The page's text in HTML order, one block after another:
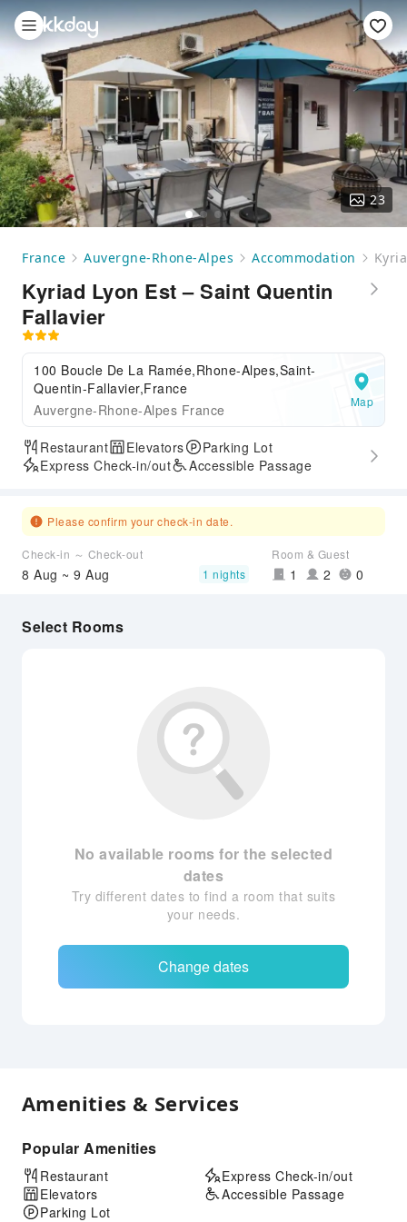
23
France Auvergne-Rhone-Alpes Accommodation
Kyriad Lyon Est – Saint Quentin
Fallavier
100 Boucle De La Ramée,Rhone-Alpes,Saint-
Quentin-Fallavier,France
Auvergne-Rhone-Alpes France
Map
Restaurant Elevators
Parking Lot
Express Check-in/out
Accessible Passage
Please confirm your check-in date.
Check-in ～ Check-out
8 Aug ~ 9 Aug 1 nights
Room & Guest
1 2 0
Select Rooms
No available rooms for the selected
dates
Try different dates to find a room that suits
your needs.
Change dates
Amenities & Services
Popular Amenities
Restaurant
Elevators
Parking Lot
Express Check-in/out
Accessible Passage